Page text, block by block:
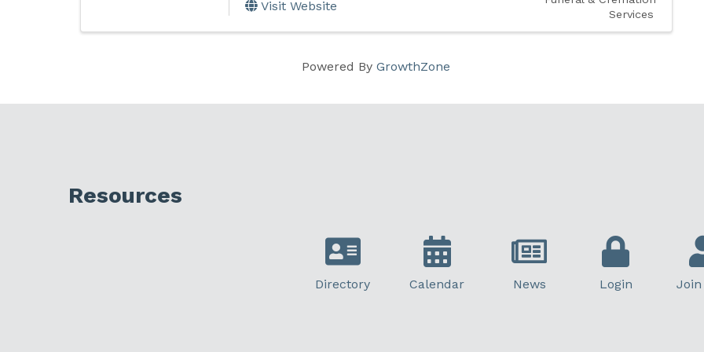
Visit Website
Services
Powered ByGrowthZone
Resources
Directory Calendar News Login Join